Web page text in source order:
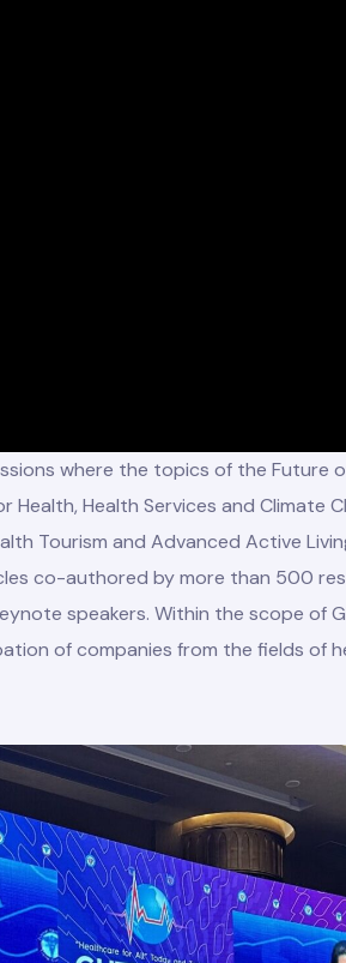
where the topics of the Future
Health, Health Services and Climate
Tourism and Advanced Active
co-authored by more than 500
speakers. Within the scope of
of companies from the fields of